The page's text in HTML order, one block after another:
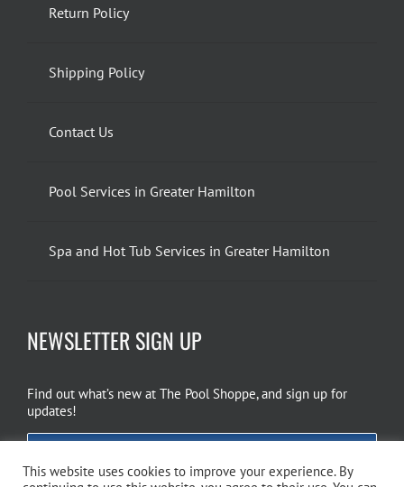
Return Policy
Shipping Policy
Contact Us
Pool Services in Greater Hamilton
Spa and Hot Tub Services in Greater Hamilton
NEWSLETTER SIGN UP
Find out what’s new at The Pool Shoppe, and sign up for
updates!
This website uses cookies to improve your experience. By